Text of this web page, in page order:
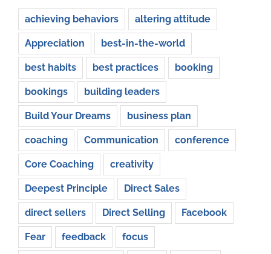
achieving behaviors altering attitude
Appreciation best-in-the-world
best habits best practices booking
bookings building leaders
Build Your Dreams business plan
coaching Communication conference
Core Coaching creativity
Deepest Principle Direct Sales
direct sellers Direct Selling Facebook
Fear feedback focus